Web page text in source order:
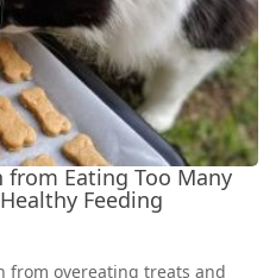
Eating Too Many
Feeding
from overeating treats and